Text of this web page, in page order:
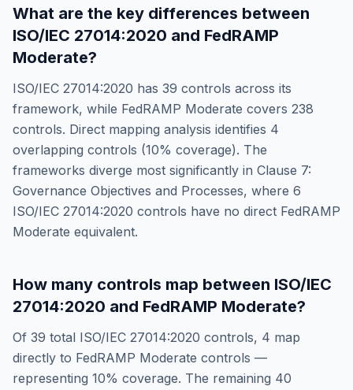
What are the key differences between
ISO/IEC 27014:2020 and FedRAMP
Moderate?
ISO/IEC 27014:2020 has 39 controls across its
framework, while FedRAMP Moderate covers 238
controls. Direct mapping analysis identifies 4
overlapping controls (10% coverage). The
frameworks diverge most significantly in Clause 7:
Governance Objectives and Processes, where 6
ISO/IEC 27014:2020 controls have no direct FedRAMP
Moderate equivalent.
How many controls map between ISO/IEC
27014:2020 and FedRAMP Moderate?
Of 39 total ISO/IEC 27014:2020 controls, 4 map
directly to FedRAMP Moderate controls —
representing 10% coverage. The remaining 40